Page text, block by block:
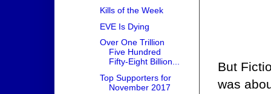
But
was
Kills of the Week
EVE Is Dying
Over One Trillion
Five Hundred
Fifty-Eight Billion...
Top Supporters for
November 2017